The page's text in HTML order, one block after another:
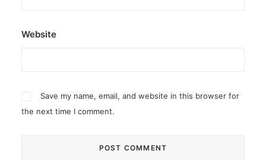
Website
Save my name, email, and website in this browser for
the next time I comment.